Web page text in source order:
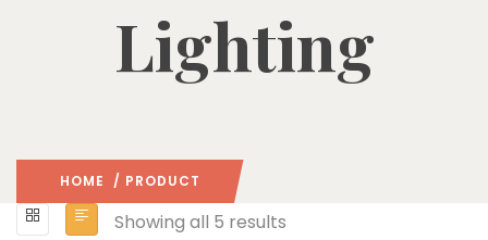
Lighting
HOME / PRODUCT
Showing all 5 results